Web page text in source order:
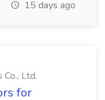
15 days ago
Co., Ltd.
for